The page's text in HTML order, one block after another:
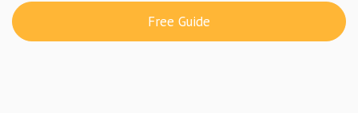
Free Guide